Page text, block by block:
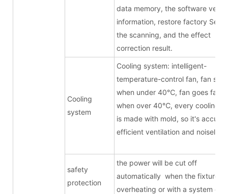
data memory, the software
information, restore factory
the scanning, and the effect
correction result.
Cooling
system
Cooling system: intelligent-
temperature-control fan, fan stop
when under 40℃, fan goes
when over 40℃, every cooling
is made with mold, so it's
efficient ventilation and noiseless.
safety
protection
the power will be cut off
automatically when the fixture is
overheating or with a system